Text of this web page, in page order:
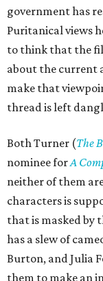
government has
Puritanical views
to think that the
about the current
make that
thread is left
Both Turner (The
nominee forA
neither of them
characters is
that is masked by
has a slew of
Burton, and Julia
them to make an